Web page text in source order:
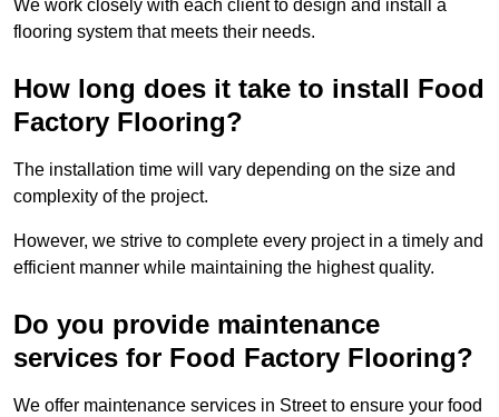
We work closely with each client to design and install a
flooring system that meets their needs.
How long does it take to install Food
Factory Flooring?
The installation time will vary depending on the size and
complexity of the project.
However, we strive to complete every project in a timely and
efficient manner while maintaining the highest quality.
Do you provide maintenance
services for Food Factory Flooring?
We offer maintenance services in Street to ensure your food